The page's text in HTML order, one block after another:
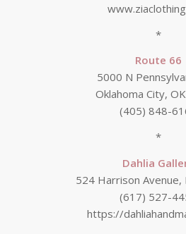
*
Route 66
5000 N
Oklahoma City,
(405) 848-
*
Dahlia
524 Harrison Avenue,
(617) 527-
https://